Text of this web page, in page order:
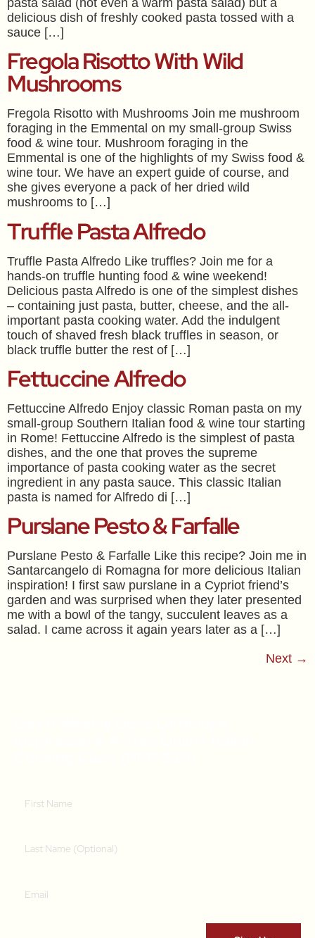
delicious dish of freshly cooked pasta tossed with a
sauce […]
Fregola Risotto With Wild
Mushrooms
Fregola Risotto with Mushrooms Join me mushroom
foraging in the Emmental on my small-group Swiss
food & wine tour. Mushroom foraging in the
Emmental is one of the highlights of my Swiss food &
wine tour. We have an expert guide of course, and
she gives everyone a pack of her dried wild
mushrooms to […]
Truffle Pasta Alfredo
Truffle Pasta Alfredo Like truffles? Join me for a
hands-on truffle hunting food & wine weekend!
Delicious pasta Alfredo is one of the simplest dishes
– containing just pasta, butter, cheese, and the all-
important pasta cooking water. Add the indulgent
touch of shaved fresh black truffles in season, or
black truffle butter the rest of […]
Fettuccine Alfredo
Fettuccine Alfredo Enjoy classic Roman pasta on my
small-group Southern Italian food & wine tour starting
in Rome! Fettuccine Alfredo is the simplest of pasta
dishes, and the one that proves the supreme
importance of pasta cooking water as the secret
ingredient in any pasta sauce. This classic Italian
pasta is named for Alfredo di […]
Purslane Pesto & Farfalle
Purslane Pesto & Farfalle Like this recipe? Join me in
Santarcangelo di Romagna for more delicious Italian
inspiration! I first saw purslane in a Cypriot friend’s
garden and was surprised when they later presented
me with a bowl of the tangy, succulent leaves as a
salad. I came across it again years later as a […]
Next →